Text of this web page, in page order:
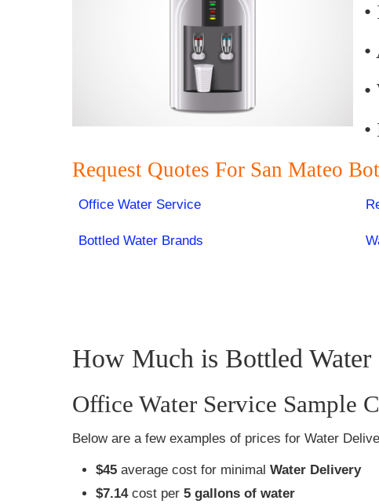
•
Request Quotes For San Mateo
Office Water Service
Bottled Water Brands
How Much is Bottled
Office Water Service Sample
Below are a few examples of prices for Water
$45 average cost for minimal Water Delivery
$7.14 cost per 5 gallons of water